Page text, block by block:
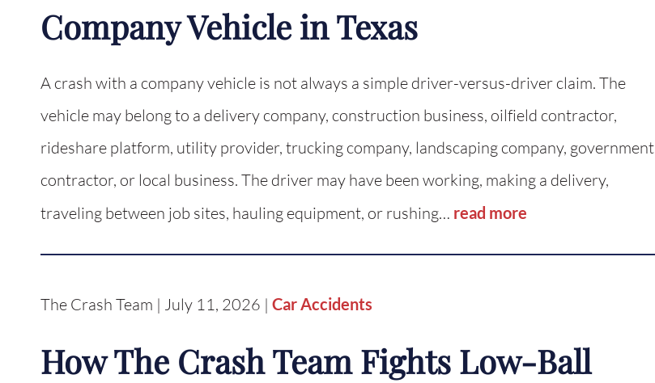
Company Vehicle in Texas
A crash with a company vehicle is not always a simple driver-versus-driver claim. The
vehicle may belong to a delivery company, construction business, oilfield contractor,
rideshare platform, utility provider, trucking company, landscaping company, government
contractor, or local business. The driver may have been working, making a delivery,
traveling between job sites, hauling equipment, or rushing… read more
The Crash Team | July 11, 2026 | Car Accidents
How The Crash Team Fights Low-Ball